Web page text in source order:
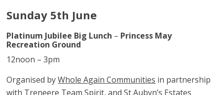
Sunday 5th June
Platinum Jubilee Big Lunch – Princess May
Recreation Ground
12noon – 3pm
Organised byWhole Again Communities in partnership
with Treneere Team Spirit, andSt Aubyn’s Estates